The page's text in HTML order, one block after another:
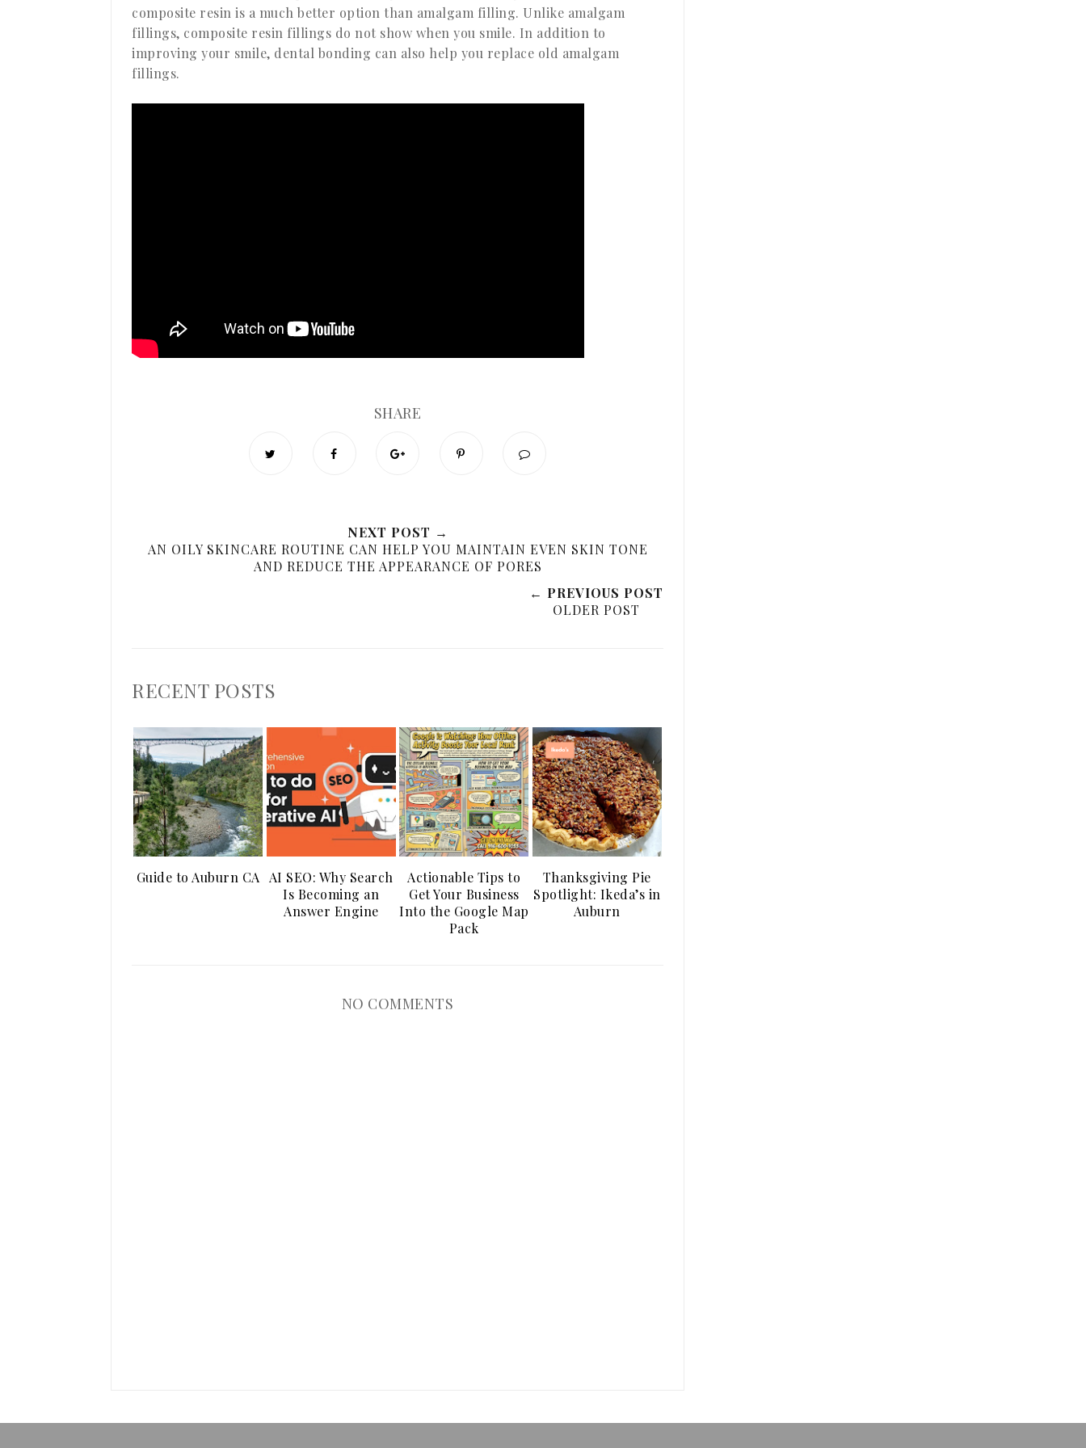
composite resin is a much better option than amalgam filling. Unlike amalgam
fillings, composite resin fillings do not show when you smile. In addition to
improving your smile, dental bonding can also help you replace old amalgam
fillings.
SHARE
NEXT POST →
AN OILY SKINCARE ROUTINE CAN HELP YOU MAINTAIN EVEN SKIN TONE
AND REDUCE THE APPEARANCE OF PORES
← PREVIOUS POST
OLDER POST
RECENT POSTS
Guide to Auburn CA
AI SEO: Why Search
Is Becoming an
Answer Engine
Actionable Tips to
Get Your Business
Into the Google Map
Pack
Thanksgiving Pie
Spotlight: Ikeda’s in
Auburn
NO COMMENTS